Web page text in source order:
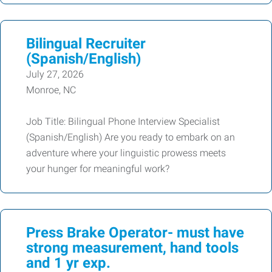
Bilingual Recruiter
(Spanish/English)
July 27, 2026
Monroe, NC
Job Title: Bilingual Phone Interview Specialist
(Spanish/English) Are you ready to embark on an
adventure where your linguistic prowess meets
your hunger for meaningful work?
Press Brake Operator- must have
strong measurement, hand tools
and 1 yr exp.